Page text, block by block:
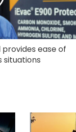
ease of
situations